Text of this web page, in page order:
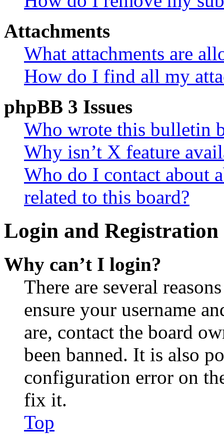
Attachments
What attachments are
How do I find all my
phpBB 3 Issues
Who wrote this bulletin
Why isn’t X feature
Who do I contact about
related to this board?
Login and Registration
Why can’t I login?
There are several
ensure your username
are, contact the board
been banned. It is also
configuration error on
fix it.
Top